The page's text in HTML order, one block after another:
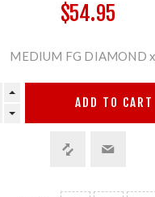
$54.95
MEDIUM FG DIAMOND
ADD TO CART